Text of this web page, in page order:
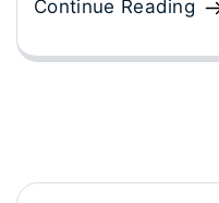
Continue Reading